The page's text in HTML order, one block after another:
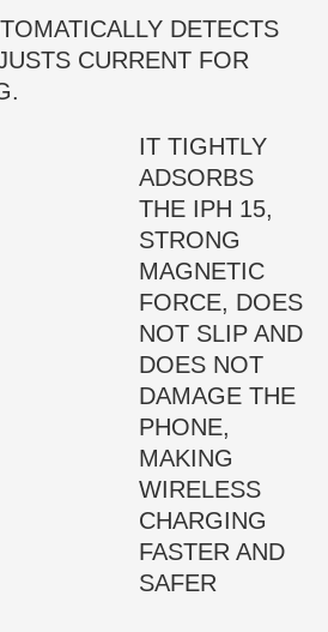
DETECTS
CURRENT FOR
IT TIGHTLY
ADSORBS
THE IPH 15,
STRONG
MAGNETIC
FORCE, DOES
NOT SLIP AND
DOES NOT
DAMAGE THE
PHONE,
MAKING
WIRELESS
CHARGING
FASTER AND
SAFER